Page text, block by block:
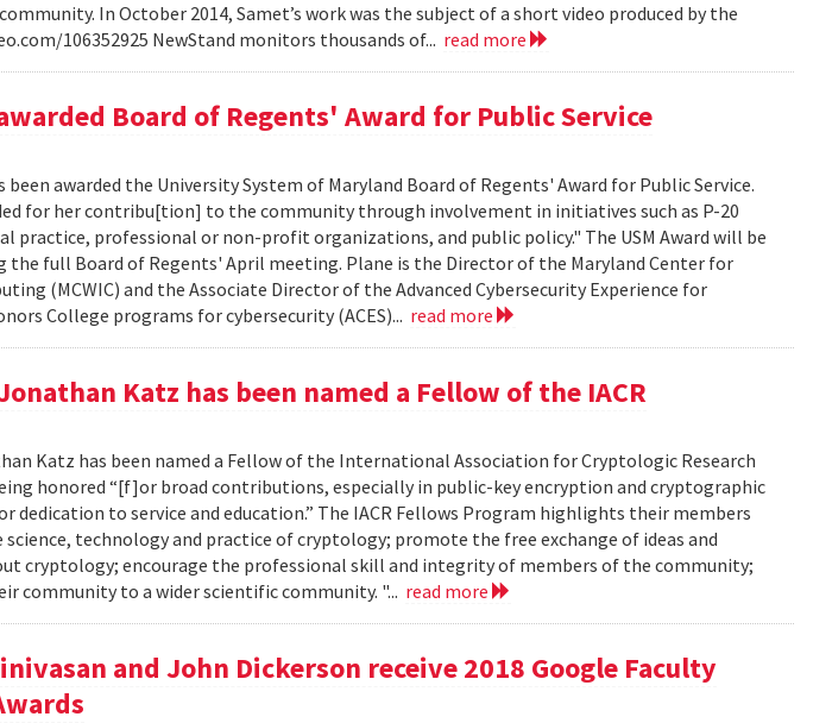
In October 2014, Samet’s work was the subject of a short video produced by the
106352925 NewStand monitors thousands of... read more
Board of Regents' Award for Public Service
been awarded the University System of Maryland Board of Regents' Award for Public Service.
for her contribu[tion] to the community through involvement in initiatives such as P-20
practice, professional or non-profit organizations, and public policy." The USM Award will be
the full Board of Regents' April meeting. Plane is the Director of the Maryland Center for
(MCWIC) and the Associate Director of the Advanced Cybersecurity Experience for
College programs for cybersecurity (ACES)... read more
Katz has been named a Fellow of the IACR
Katz has been named a Fellow of the International Association for Cryptologic Research
honored “[f]or broad contributions, especially in public-key encryption and cryptographic
dedication to service and education.” The IACR Fellows Program highlights their members
science, technology and practice of cryptology; promote the free exchange of ideas and
cryptology; encourage the professional skill and integrity of members of the community;
community to a wider scientific community. "... read more
and John Dickerson receive 2018 Google Faculty